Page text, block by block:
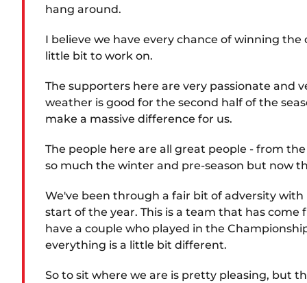
hang around.
I believe we have every chance of winning
little bit to work on.
The supporters here are very passionate and
weather is good for the second half of the
make a massive difference for us.
The people here are all great people - from
so much the winter and pre-season but now
We've been through a fair bit of adversity
start of the year. This is a team that has
have a couple who played in the
everything is a little bit different.
So to sit where we are is pretty pleasing, but